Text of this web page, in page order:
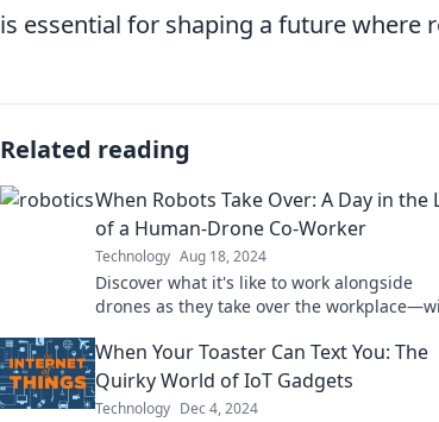
is essential for shaping a future where
Related reading
When Robots Take Over: A Day in the
of a Human-Drone Co-Worker
Technology Aug 18, 2024
Discover what it's like to work alongside
drones as they take over the
When Your Toaster Can Text You: The
Quirky World of IoT Gadgets
Technology Dec 4, 2024